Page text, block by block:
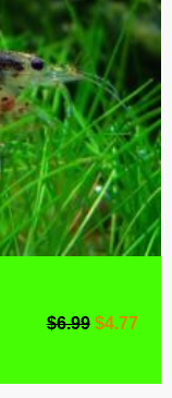
$6.99 $4.77